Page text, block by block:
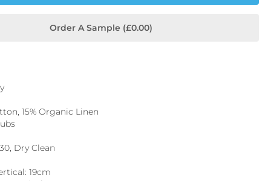
Order A Sample (£0.00)
15% Organic Linen
Dry Clean
19cm